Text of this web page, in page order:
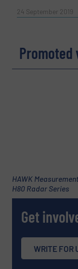
24 September 2019
Promoted
HAWK
H80 Radar Series
Get
WRITE FOR